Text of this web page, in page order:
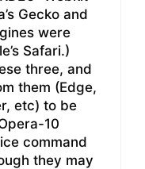
Gecko and
were
Safari.)
three, and
them (Edge,
etc) to be
10
command
they may